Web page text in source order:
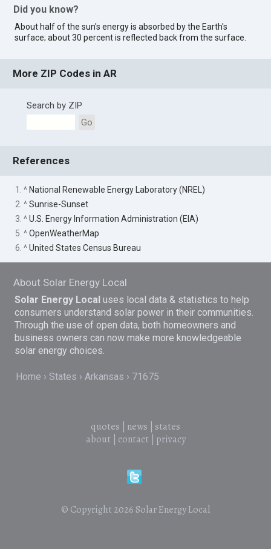
Did you know?
About half of the sun's energy is absorbed by the Earth's
surface; about 30 percent is reflected back from the surface.
More ZIP Codes in AR
Search by ZIP
Go
References
1. ^ National Renewable Energy Laboratory (NREL)
2. ^Sunrise-Sunset
3. ^U.S. Energy Information Administration (EIA)
5. ^OpenWeatherMap
6. ^United States Census Bureau
About Solar Energy Local
Solar Energy Local uses local data & statistics to help
consumers understand solar power in their communities.
Through the use of open data, both homeowners and
business owners can now make more knowledgeable
solar energy choices.
Home States Arkansas 71675
quotes news
states
about| contact| privacy
© Copyright 2026 Solar Energy Local